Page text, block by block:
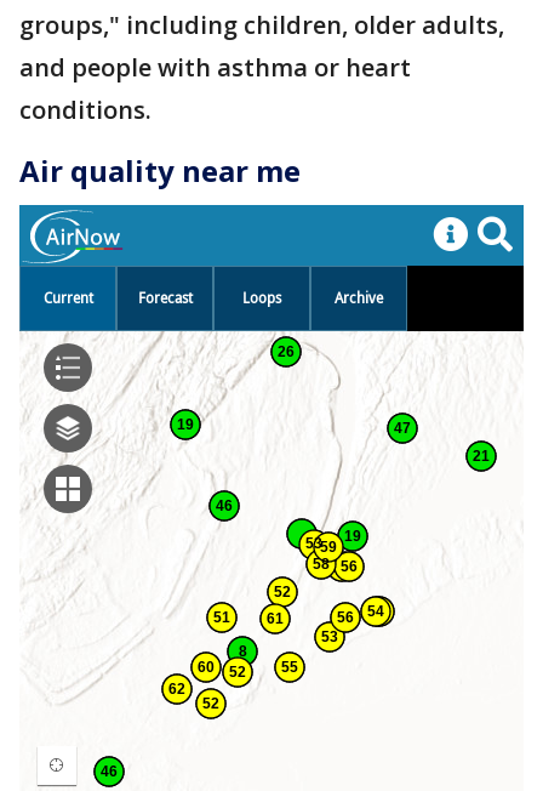
groups," including children, older adults,
and people with asthma or heart
conditions.
Air quality near me